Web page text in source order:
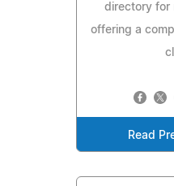
directory for
offering a
Read